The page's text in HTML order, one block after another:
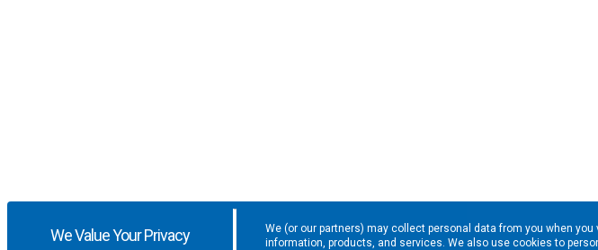
We Value Your Privacy
We (or our partners) may collect personal data from you when
information, products, and services. We also use cookies to